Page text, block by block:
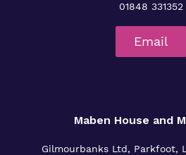
01848 331352
Email
Maben House and
Gilmourbanks Ltd, Parkfoot,